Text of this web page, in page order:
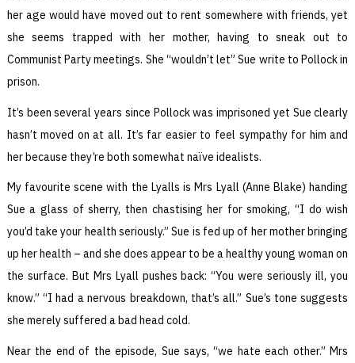
her age would have moved out to rent somewhere with friends, yet
she seems trapped with her mother, having to sneak out to
Communist Party meetings. She “wouldn’t let” Sue write to Pollock in
prison.
It’s been several years since Pollock was imprisoned yet Sue clearly
hasn’t moved on at all. It’s far easier to feel sympathy for him and
her because they’re both somewhat naïve idealists.
My favourite scene with the Lyalls is Mrs Lyall (Anne Blake) handing
Sue a glass of sherry, then chastising her for smoking, “I do wish
you’d take your health seriously.” Sue is fed up of her mother bringing
up her health – and she does appear to be a healthy young woman on
the surface. But Mrs Lyall pushes back: “You were seriously ill, you
know.” “I had a nervous breakdown, that’s all.” Sue’s tone suggests
she merely suffered a bad head cold.
Near the end of the episode, Sue says, “we hate each other.” Mrs